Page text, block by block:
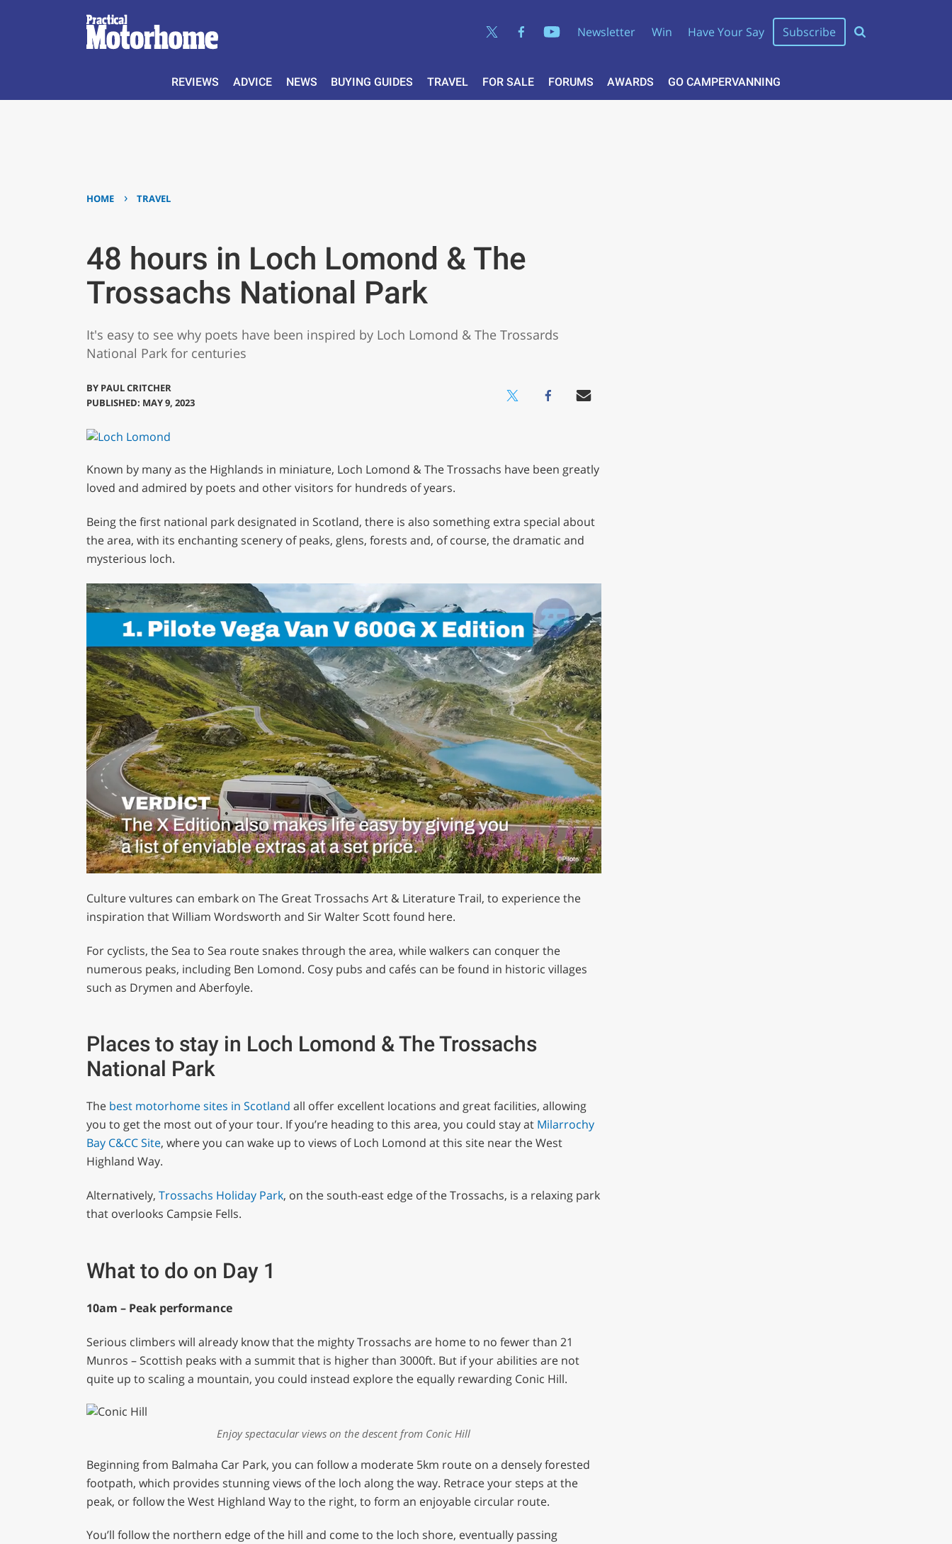
Newsletter Win Have Your Say Subscribe
REVIEWS ADVICE NEWS BUYING GUIDES TRAVEL FOR SALE FORUMS AWARDS GO CAMPERVANNING
HOME › TRAVEL
48 hours in Loch Lomond & The
Trossachs National Park
It's easy to see why poets have been inspired by Loch Lomond & The Trossards
National Park for centuries
BY PAUL CRITCHER
PUBLISHED: MAY 9, 2023
Known by many as the Highlands in miniature, Loch Lomond & The Trossachs have been greatly
loved and admired by poets and other visitors for hundreds of years.
Being the first national park designated in Scotland, there is also something extra special about
the area, with its enchanting scenery of peaks, glens, forests and, of course, the dramatic and
mysterious loch.
1
minute,
29
0%
Culture vultures can embark on The Great Trossachs Art & Literature Trail, to experience the
inspiration that William Wordsworth and Sir Walter Scott found here.
For cyclists, the Sea to Sea route snakes through the area, while walkers can conquer the
numerous peaks, including Ben Lomond. Cosy pubs and cafés can be found in historic villages
such as Drymen and Aberfoyle.
Places to stay in Loch Lomond & The Trossachs
National Park
The best motorhome sites in Scotland all offer excellent locations and great facilities, allowing
you to get the most out of your tour. If you’re heading to this area, you could stay at Milarrochy
Bay C&CC Site, where you can wake up to views of Loch Lomond at this site near the West
Highland Way.
Alternatively, Trossachs Holiday Park, on the south-east edge of the Trossachs, is a relaxing park
that overlooks Campsie Fells.
What to do on Day 1
10am – Peak performance
Serious climbers will already know that the mighty Trossachs are home to no fewer than 21
Munros – Scottish peaks with a summit that is higher than 3000ft. But if your abilities are not
quite up to scaling a mountain, you could instead explore the equally rewarding Conic Hill.
Enjoy spectacular views on the descent from Conic Hill
Beginning from Balmaha Car Park, you can follow a moderate 5km route on a densely forested
footpath, which provides stunning views of the loch along the way. Retrace your steps at the
peak, or follow the West Highland Way to the right, to form an enjoyable circular route.
You’ll follow the northern edge of the hill and come to the loch shore, eventually passing